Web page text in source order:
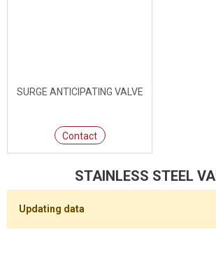
SURGE ANTICIPATING VALVE
Contact
STAINLESS STEEL
Updating data